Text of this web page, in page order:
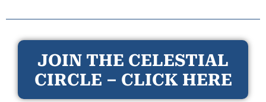
JOIN THE CELESTIAL
CIRCLE – CLICK HERE